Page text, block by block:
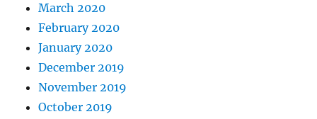
March 2020
February 2020
January 2020
December 2019
November 2019
October 2019